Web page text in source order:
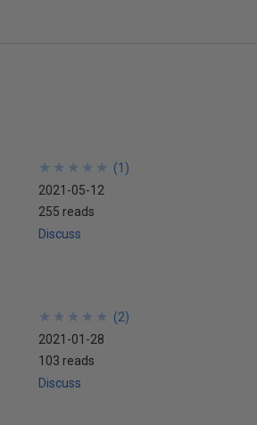
★
★
★
★
★
★
★
★
★
★ (1 )
2021-05-12
255 reads
Discuss
★
★
★
★
★
★
★
★
★
★ (2)
2021-01-28
103 reads
Discuss